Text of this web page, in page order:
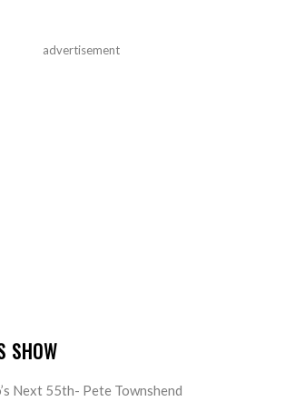
advertisement
SHOW
Next 55th- Pete Townshend